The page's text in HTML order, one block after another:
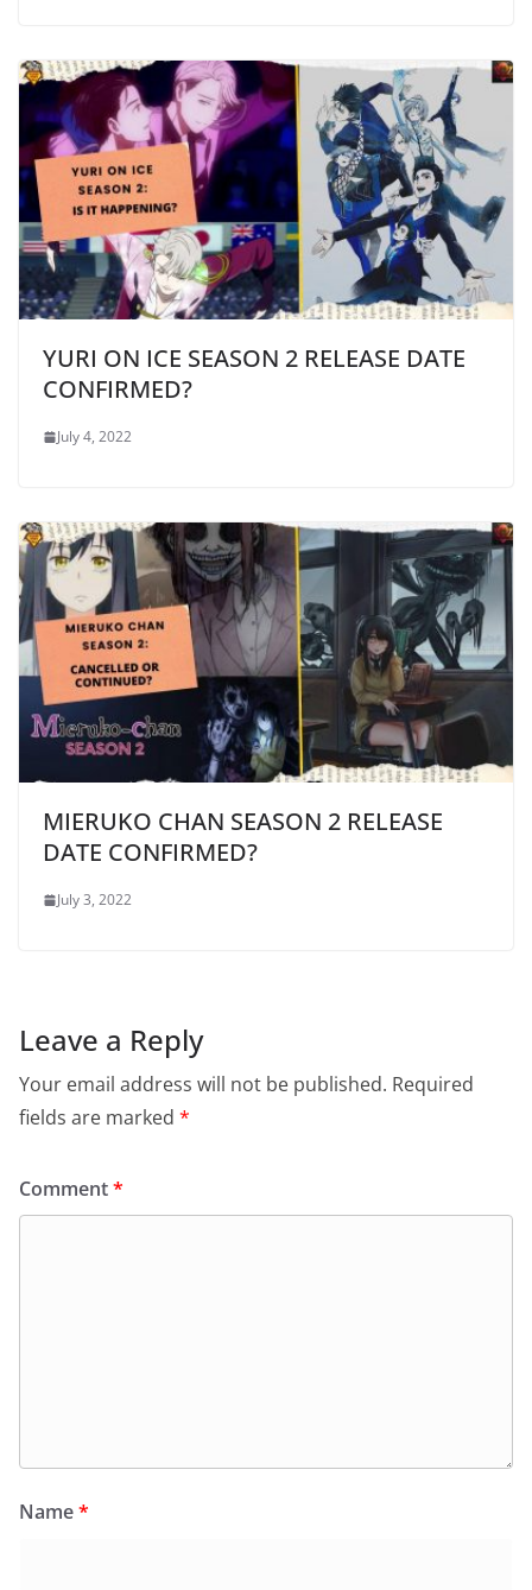
YURI ON ICE SEASON 2 RELEASE DATE
CONFIRMED?
July 4, 2022
MIERUKO CHAN SEASON 2 RELEASE
DATE CONFIRMED?
July 3, 2022
Leave a Reply
Your email address will not be published. Required
fields are marked *
Comment*
Name*